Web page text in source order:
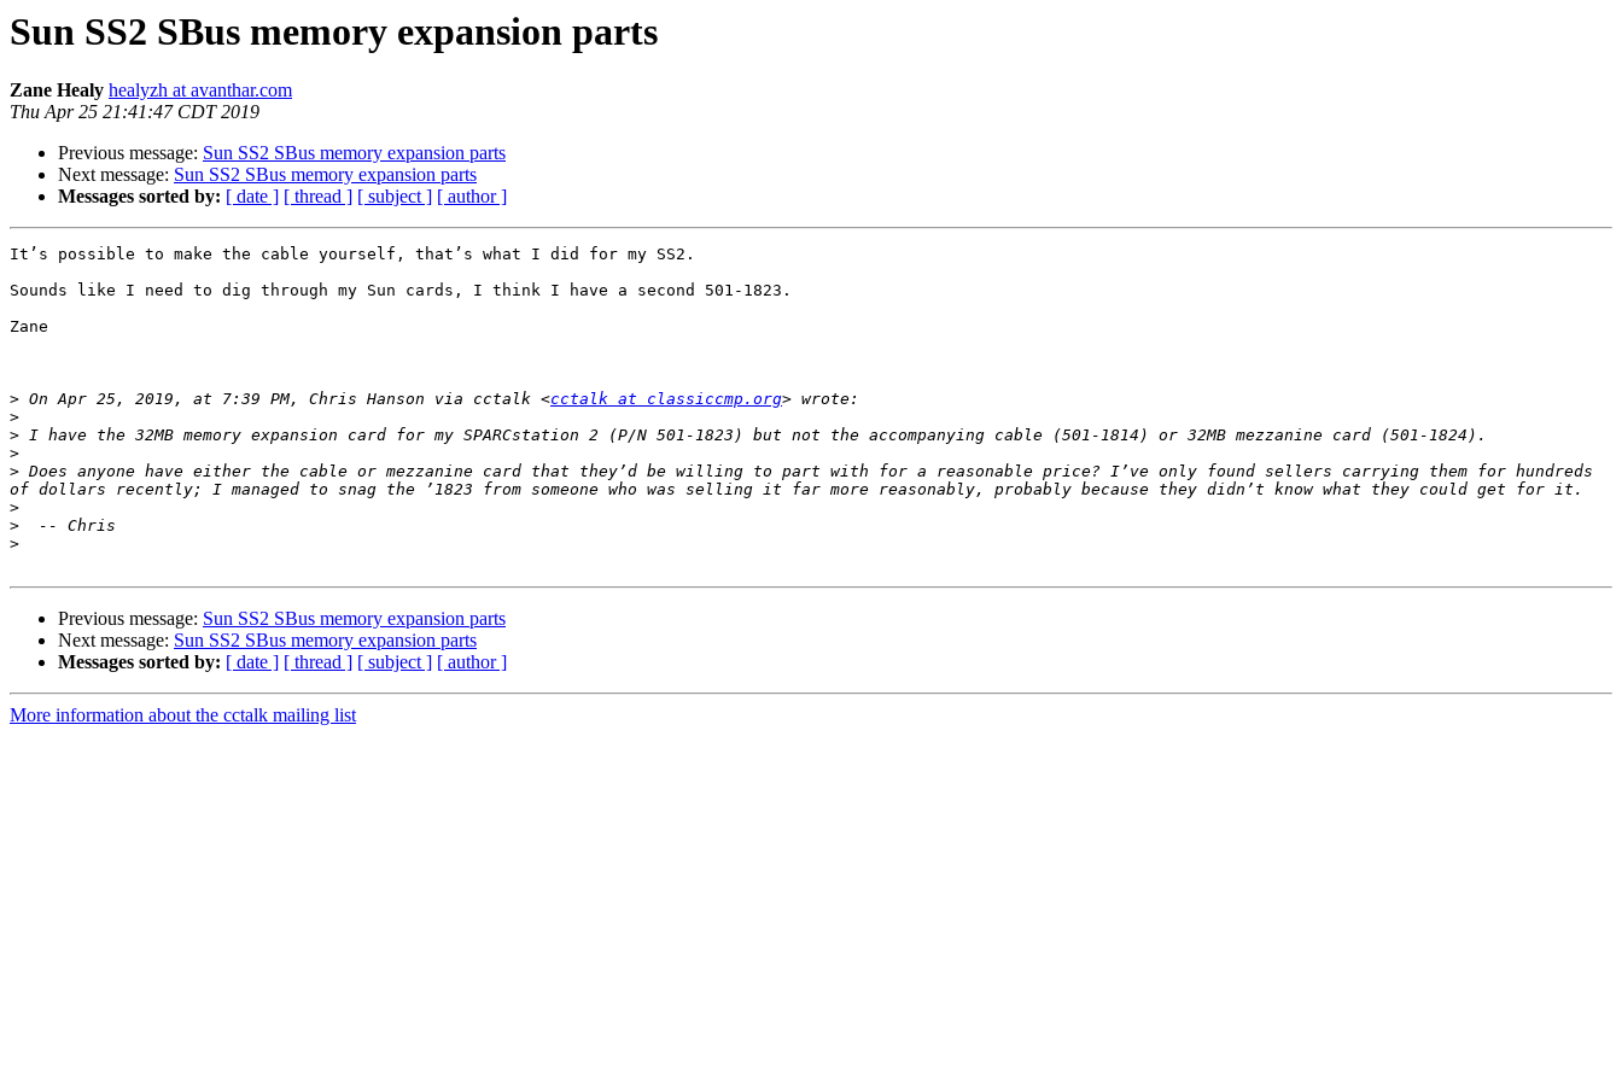
Sun SS2 SBus memory expansion parts
Zane Healy healyzh at avanthar.com
Thu Apr 25 21:41:47 CDT 2019
Previous message: Sun SS2 SBus memory expansion parts
Next message: Sun SS2 SBus memory expansion parts
Messages sorted by: [ date ] [ thread ] [ subject ] [ author ]
It’s possible to make the cable yourself, that’s what I did for my SS2.
Sounds like I need to dig through my Sun cards, I think I have a second 501-1823.
Zane
> On Apr 25, 2019, at 7:39 PM, Chris Hanson via cctalk <cctalk at classiccmp.org
>
>
>
> Does anyone have either the cable or mezzanine card that they’d be willing to part with for a reasonable price? I’ve only found sellers carrying them for hundreds
>
>
>
Previous message: Sun SS2 SBus memory expansion parts
Next message: Sun SS2 SBus memory expansion parts
Messages sorted by: [ date ] [ thread ] [ subject ] [ author ]
More information about the cctalk mailing list